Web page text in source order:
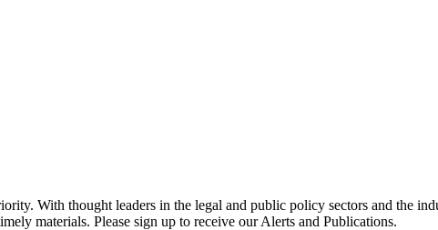
With thought leaders in the legal and public policy sectors and the
materials. Please sign up to receive our Alerts and Publications.